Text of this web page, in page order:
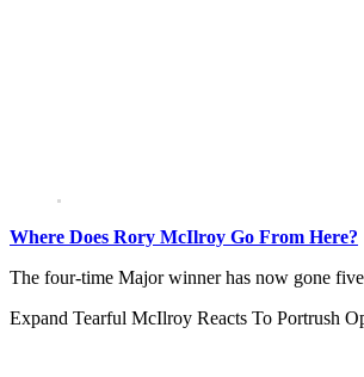
Where Does Rory McIlroy Go From Here?
The four-time Major winner has now gone
Expand Tearful McIlroy Reacts To Portrush